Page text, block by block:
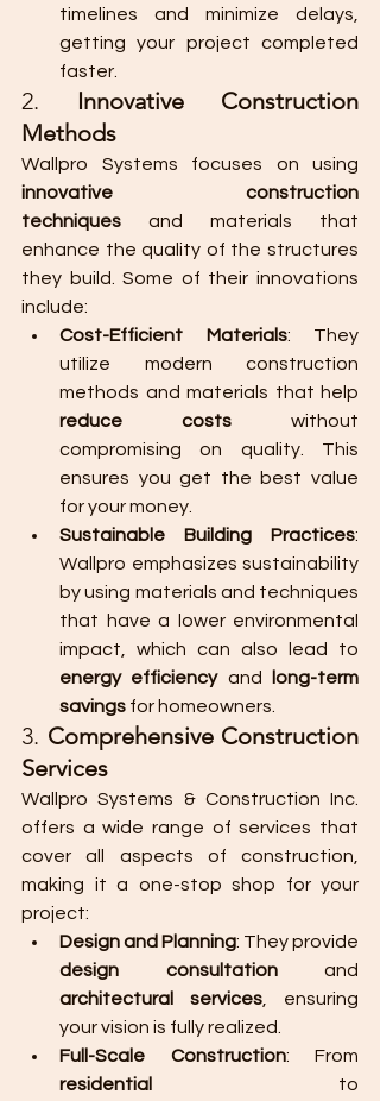
timelines and minimize delays,
getting your project completed
faster.
2.
Innovative Construction
Methods
innovative construction
techniques and materials that
enhance the quality of the structures
they build. Some of their innovations
include:
Cost-Efficient Materials: They
utilize modern construction
reduce costs without
compromising on quality. This
ensures you get the best value
for your money.
Sustainable Building Practices:
Wallpro emphasizes sustainability
by using materials and techniques
that have a lower environmental
energy efficiency and
long-term
savings for homeowners.
3. Comprehensive Construction
Services
Wallpro Systems & Construction Inc.
offers a wide range of services that
cover all aspects of construction,
making it a one-stop shop for your
project:
Design and Planning
design consultation
architectural services , ensuring
your vision is fully realized.
Full-Scale Construction
residential